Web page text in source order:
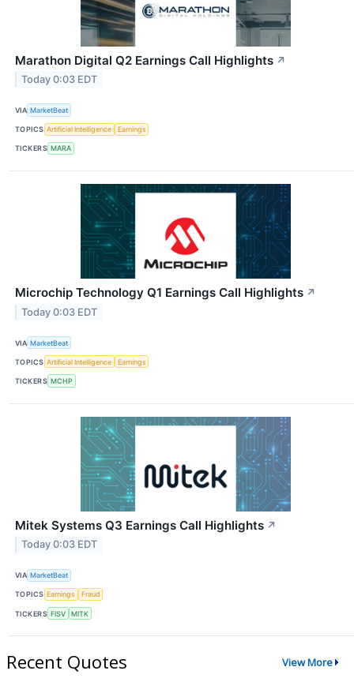
Marathon Digital Q2 Earnings Call Highlights ↗
Today 0:03 EDT
VIA MarketBeat
TOPICS Artificial Intelligence Earnings
TICKERS MARA
Microchip Technology Q1 Earnings Call Highlights ↗
Today 0:03 EDT
VIA MarketBeat
TOPICS Artificial Intelligence Earnings
TICKERS MCHP
Mitek Systems Q3 Earnings Call Highlights ↗
Today 0:03 EDT
VIA MarketBeat
TOPICS Earnings Fraud
TICKERS FISV MITK
Recent Quotes View More